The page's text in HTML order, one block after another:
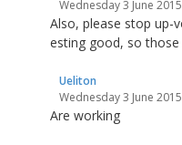
Wednesday 3 June
Also, please stop up-
esting good, so those
Ueliton
Wednesday 3 June
Are working